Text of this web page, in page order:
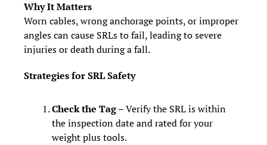
Why It Matters
Worn cables, wrong anchorage points, or improper
angles can cause SRLs to fail, leading to severe
injuries or death during a fall.
Strategies for SRL Safety
Check the Tag – Verify the SRL is within
the inspection date and rated for your
weight plus tools.